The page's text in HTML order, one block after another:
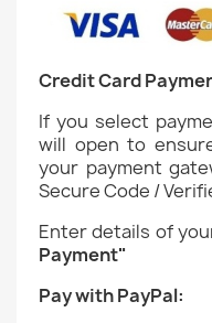
Credit Card
If you select
will open to
your payment
Secure Code /
Enter details of
Payment"
Pay with PayPal: